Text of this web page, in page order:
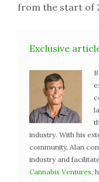
from the start of
Exclusive
industry. With his
community, Alan
industry and
Cannabis Ventures,